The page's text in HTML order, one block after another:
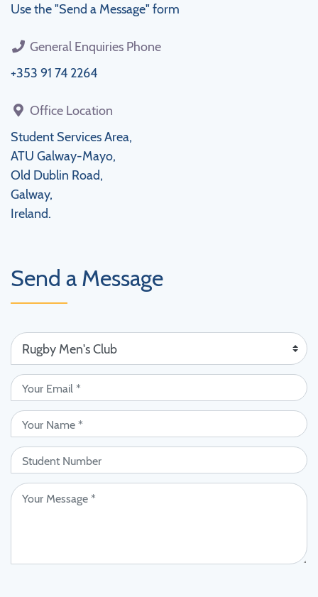
Use the "Send a Message" form
General Enquiries Phone
+353 91 74 2264
Office Location
Student Services Area,
ATU Galway-Mayo,
Old Dublin Road,
Galway,
Ireland.
Send a Message